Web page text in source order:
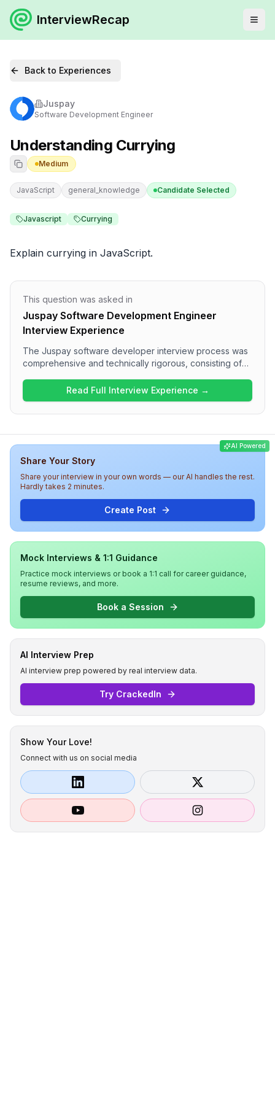
InterviewRecap
Back to Experiences
Juspay
Software Development Engineer
Understanding Currying
Medium
JavaScript general_knowledge Candidate Selected
Javascript Currying
Explain currying in JavaScript.
This question was asked in
Juspay Software Development Engineer
Interview Experience
The Juspay software developer interview process was
comprehensive and technically rigorous, consisting of
can expect questions covering React concepts,
JavaScript fundamentals, state management, and
optimization strategies. Overall, the interview
technologies and practical applications, providing a
challenging yet insightful assessment of coding and
conceptual knowledge.
Read Full Interview Experience →
AI Powered
Share Your Story
Share your interview in your own words — our AI handles the rest.
Hardly takes 2 minutes.
Create Post
Mock Interviews & 1:1 Guidance
Practice mock interviews or book a 1:1 call for career guidance,
resume reviews, and more.
Book a Session
AI Interview Prep
AI interview prep powered by real interview data.
Try CrackedIn
Show Your Love!
Connect with us on social media